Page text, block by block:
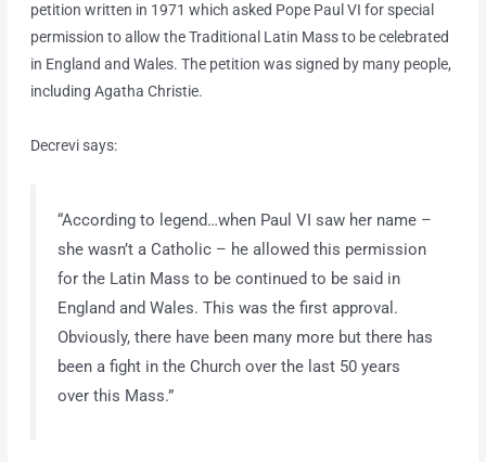
petition written in 1971 which asked Pope Paul VI for special
permission to allow the Traditional Latin Mass to be celebrated
in England and Wales. The petition was signed by many people,
including Agatha Christie.
Decrevi says:
“According to legend…when Paul VI saw her name –
she wasn’t a Catholic – he allowed this permission
for the Latin Mass to be continued to be said in
England and Wales. This was the first approval.
Obviously, there have been many more but there has
been a fight in the Church over the last 50 years
over this Mass.”